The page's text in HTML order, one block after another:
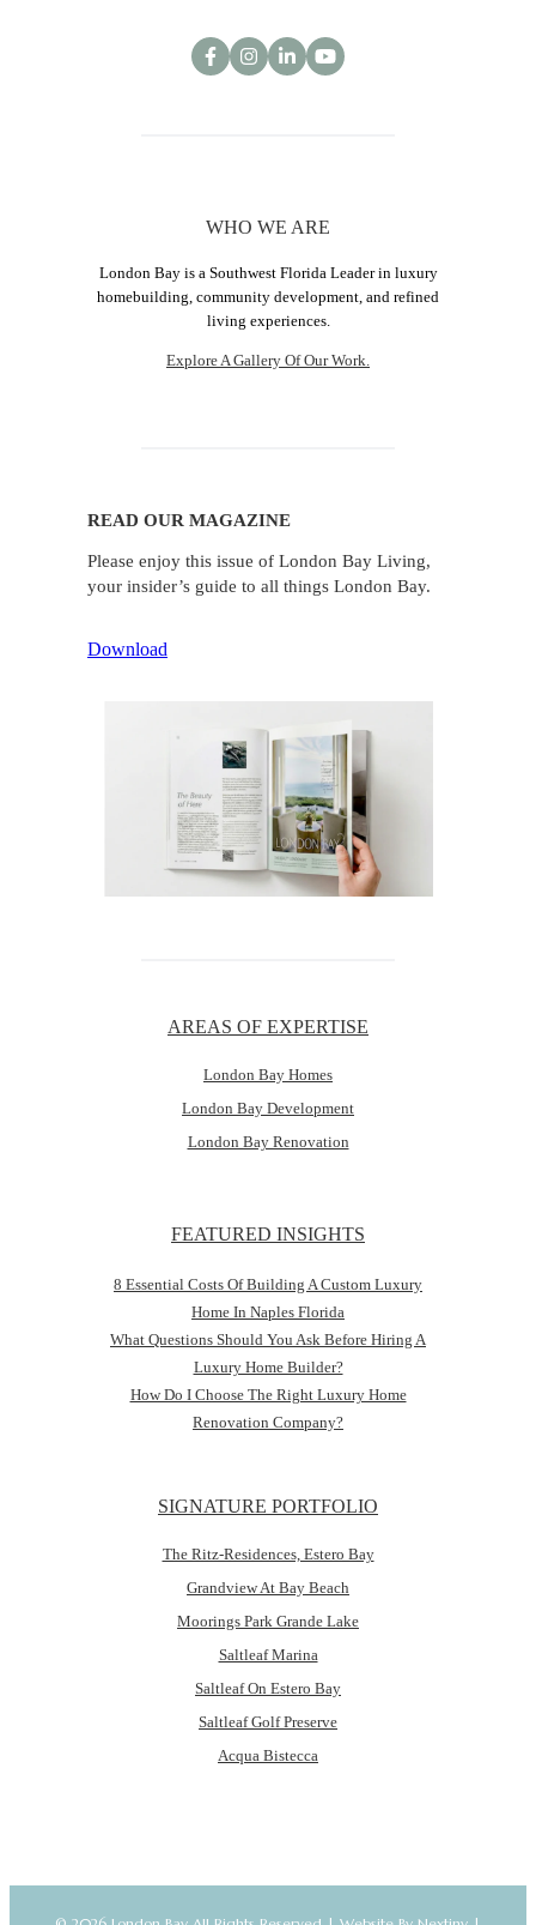
WHO WE ARE
London Bay is a Southwest Florida Leader in luxury
homebuilding, community development, and refined
living experiences.
Explore A Gallery Of Our Work.
READ OUR MAGAZINE
Please enjoy this issue of London Bay Living,
your insider’s guide to all things London Bay.
Download
AREAS OF EXPERTISE
London Bay Homes
London Bay Development
London Bay Renovation
FEATURED INSIGHTS
8 Essential Costs Of Building A Custom Luxury
Home In Naples Florida
What Questions Should You Ask Before Hiring A
Luxury Home Builder?
How Do I Choose The Right Luxury Home
Renovation Company?
SIGNATURE PORTFOLIO
The Ritz-Residences, Estero Bay
Grandview At Bay Beach
Moorings Park Grande Lake
Saltleaf Marina
Saltleaf On Estero Bay
Saltleaf Golf Preserve
Acqua Bistecca